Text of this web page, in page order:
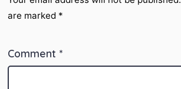
are marked *
Comment *